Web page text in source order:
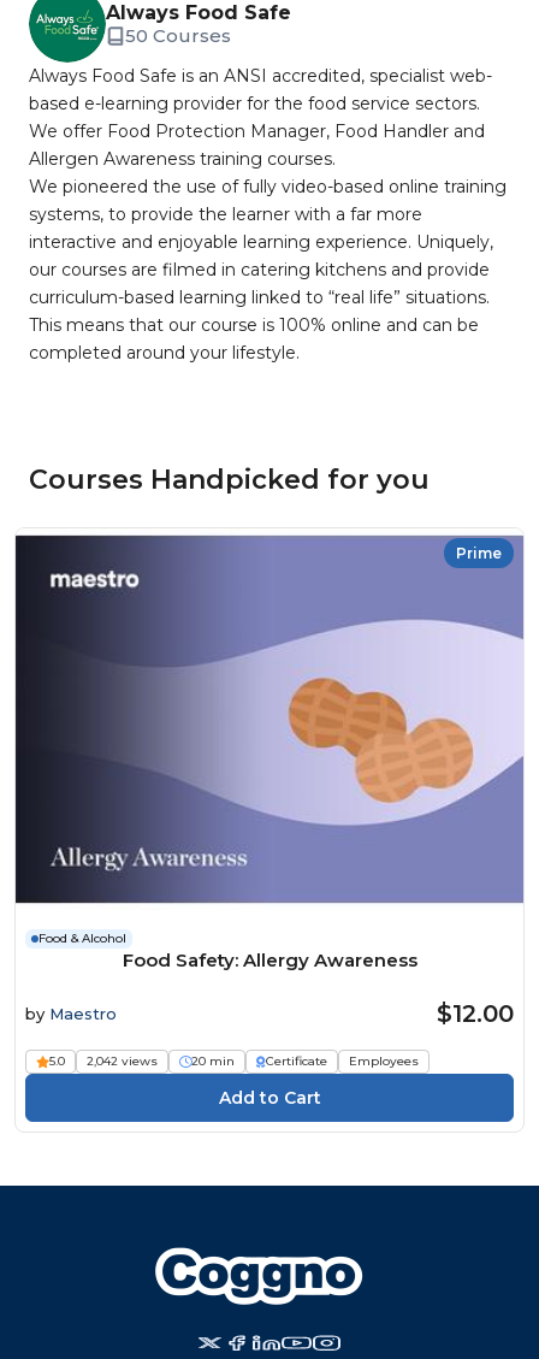
Always Food Safe
50 Courses
Always Food Safe is an ANSI accredited, specialist web-
based e-learning provider for the food service sectors.
We offer Food Protection Manager, Food Handler and
Allergen Awareness training courses.
We pioneered the use of fully video-based online training
systems, to provide the learner with a far more
interactive and enjoyable learning experience. Uniquely,
our courses are filmed in catering kitchens and provide
curriculum-based learning linked to “real life” situations.
This means that our course is 100% online and can be
completed around your lifestyle.
Courses Handpicked for you
Prime
Food & Alcohol
Food Safety: Allergy Awareness
by Maestro $12.00
5.0 2,042 views 20 min Certificate Employees